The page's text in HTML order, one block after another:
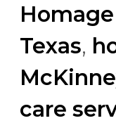
Texas,
care